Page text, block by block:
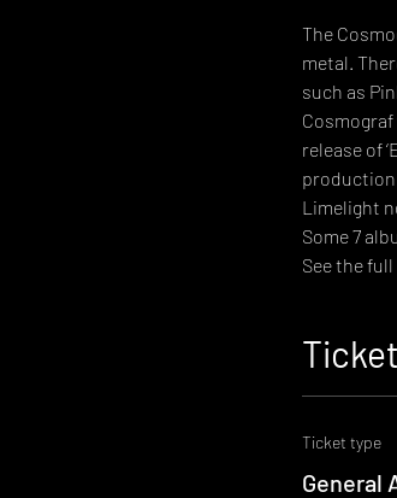
The
metal.
such as
release of
production
Limelight
Some 7
See the
Ticket type
General